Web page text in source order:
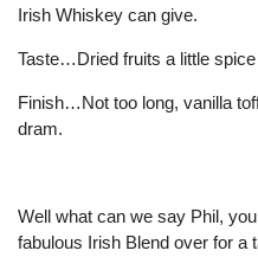
Irish Whiskey can give.
Taste…Dried fruits a little spice
Finish…Not too long, vanilla
dram.
Well what can we say Phil,
fabulous Irish Blend over for a